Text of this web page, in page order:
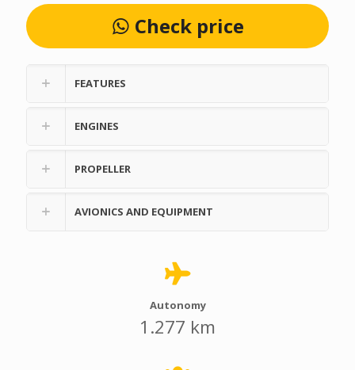
Check price
FEATURES
ENGINES
PROPELLER
AVIONICS AND EQUIPMENT
Autonomy
1.277 km